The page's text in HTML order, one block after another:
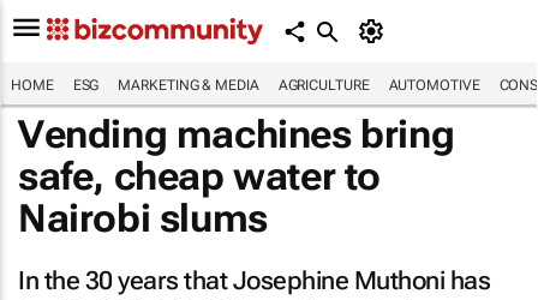
HOME ESG MARKETING & MEDIA AGRICULTURE AUTOMOTIVE
Vending machines bring
safe, cheap water to
Nairobi slums
In the 30 years that Josephine Muthoni has